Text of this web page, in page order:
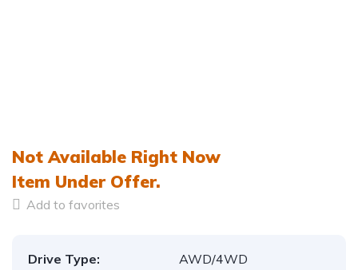
Not Available Right Now
Item Under Offer.
Add to favorites
Drive Type:
AWD/4WD